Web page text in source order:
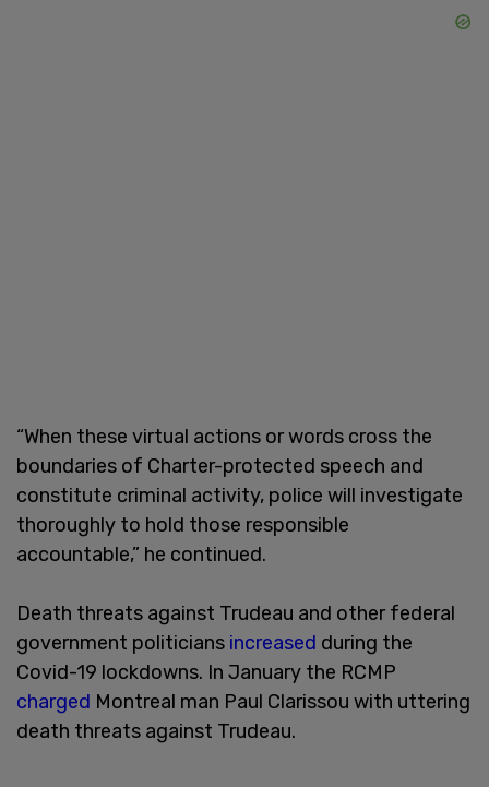
“When these virtual actions or words cross the
boundaries of Charter-protected speech and
constitute criminal activity, police will investigate
thoroughly to hold those responsible
accountable,” he continued.
Death threats against Trudeau and other federal
government politicians increased during the
Covid-19 lockdowns. In January the RCMP
charged Montreal man Paul Clarissou with uttering
death threats against Trudeau.